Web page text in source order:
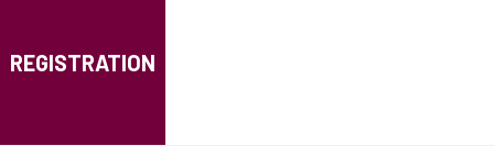
REGISTRATION